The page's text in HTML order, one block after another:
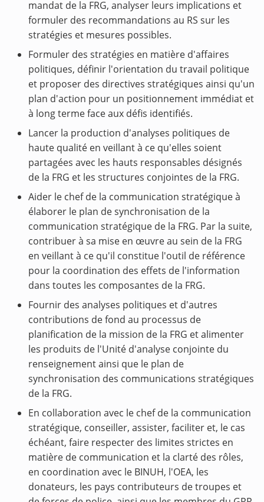
mandat de la FRG, analyser leurs implications et
formuler des recommandations au RS sur les
stratégies et mesures possibles.
Formuler des stratégies en matière d'affaires
politiques, définir l'orientation du travail politique
et proposer des directives stratégiques ainsi qu'un
plan d'action pour un positionnement immédiat et
à long terme face aux défis identifiés.
Lancer la production d'analyses politiques de
haute qualité en veillant à ce qu'elles soient
partagées avec les hauts responsables désignés
de la FRG et les structures conjointes de la FRG.
Aider le chef de la communication stratégique à
élaborer le plan de synchronisation de la
communication stratégique de la FRG. Par la suite,
contribuer à sa mise en œuvre au sein de la FRG
en veillant à ce qu'il constitue l'outil de référence
pour la coordination des effets de l'information
dans toutes les composantes de la FRG.
Fournir des analyses politiques et d'autres
contributions de fond au processus de
planification de la mission de la FRG et alimenter
les produits de l'Unité d'analyse conjointe du
renseignement ainsi que le plan de
synchronisation des communications stratégiques
de la FRG.
En collaboration avec le chef de la communication
stratégique, conseiller, assister, faciliter et, le cas
échéant, faire respecter des limites strictes en
matière de communication et la clarté des rôles,
en coordination avec le BINUH, l'OEA, les
donateurs, les pays contributeurs de troupes et